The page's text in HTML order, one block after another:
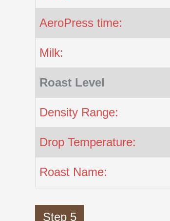
AeroPress time:
Milk:
Roast Level
Density Range:
Drop Temperature:
Roast Name:
Step 5